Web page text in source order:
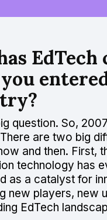
EdTech
question. So,
are two big
and then. First,
technology has
as a catalyst for
new players, new
EdTech